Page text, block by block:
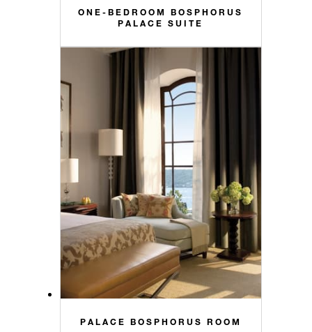
ONE-BEDROOM BOSPHORUS
PALACE SUITE
PALACE BOSPHORUS ROOM